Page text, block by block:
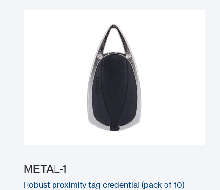
METAL-1
Robust proximity tag credential (pack of 10)